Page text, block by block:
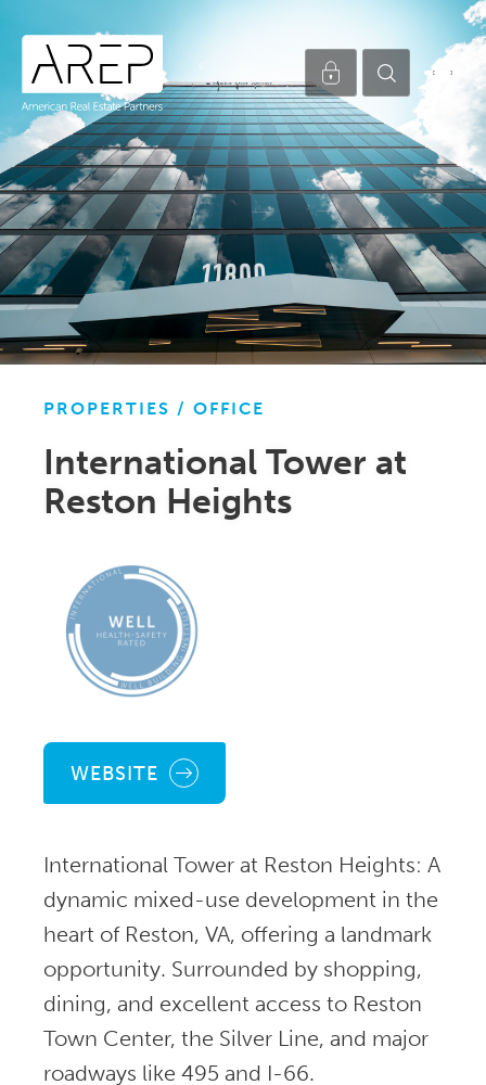
PROPERTIES / OFFICE
International Tower at
Reston Heights
WEBSITE
International Tower at Reston Heights: A
dynamic mixed-use development in the
heart of Reston, VA, offering a landmark
opportunity. Surrounded by shopping,
dining, and excellent access to Reston
Town Center, the Silver Line, and major
roadways like 495 and I-66.